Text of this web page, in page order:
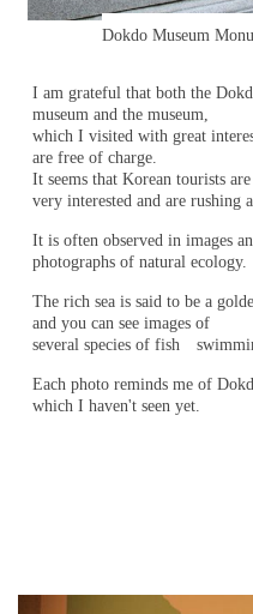
Dokdo Museum
I am grateful that both the
museum and the museum,
which I visited with great
are free of charge.
It seems that Korean tourists
very interested and are rushing
It is often observed in images
photographs of natural ecology.
The rich sea is said to be a
and you can see images of
several species of fish
Each photo reminds me of
which I haven't seen yet.